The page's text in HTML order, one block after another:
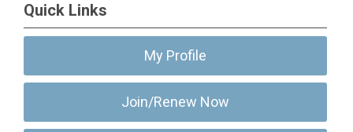
Quick Links
My Profile
Join/Renew Now